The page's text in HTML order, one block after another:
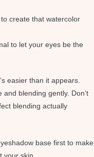
create that watercolor
to let your eyes be the
easier than it appears.
blending gently. Don’t
blending actually
base first to make